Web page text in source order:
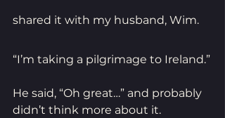
shared it with my husband, Wim.
“I’m taking a pilgrimage to Ireland.”
He said, “Oh great…” and probably
didn’t think more about it.